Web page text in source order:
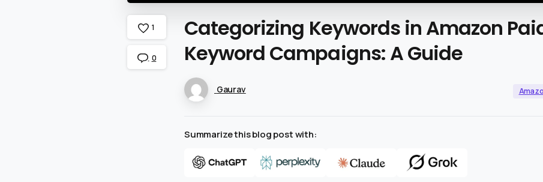
1
0
Categorizing Keywords in Amazon
Keyword Campaigns: AGuide
Gaurav
Summarize this blog post with: